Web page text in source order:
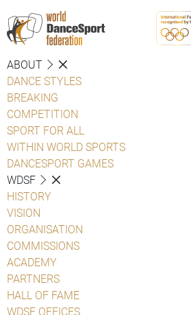
ABOUT
DANCE STYLES
BREAKING
COMPETITION
SPORT FOR ALL
WITHIN WORLD SPORTS
DANCESPORT GAMES
WDSF
HISTORY
VISION
ORGANISATION
COMMISSIONS
ACADEMY
PARTNERS
HALL OF FAME
WDSF OFFICES